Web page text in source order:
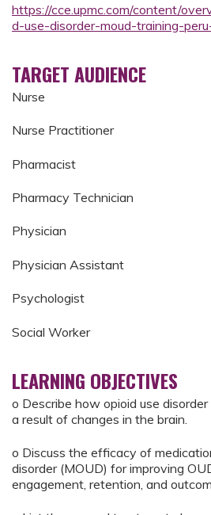
https://cce.upmc.com/content/
d-use-disorder-moud-training-
TARGET AUDIENCE
Nurse
Nurse Practitioner
Pharmacist
Pharmacy Technician
Physician
Physician Assistant
Psychologist
Social Worker
LEARNING OBJECTIVES
o Describe how opioid use
a result of changes in the brain.
o Discuss the efficacy of
disorder (MOUD) for improving
engagement, retention, and